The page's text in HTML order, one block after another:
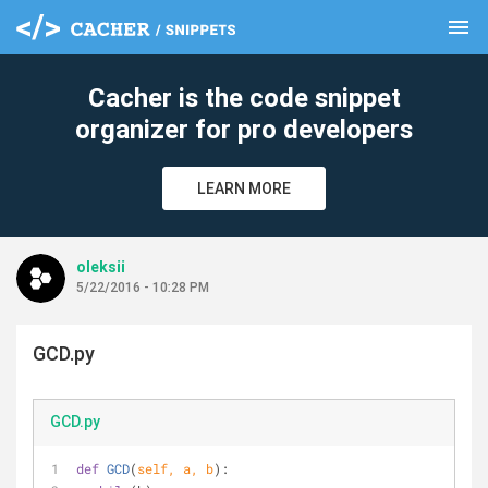
menu
Cacher is the code snippet
organizer for pro developers
LEARN MORE
oleksii
5/22/2016 - 10:28 PM
GCD.py
GCD.py
def GCD(self, a, b):
clear